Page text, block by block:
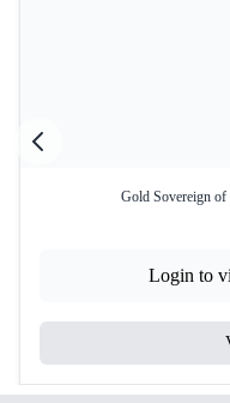
Gold Sovereign
Login to